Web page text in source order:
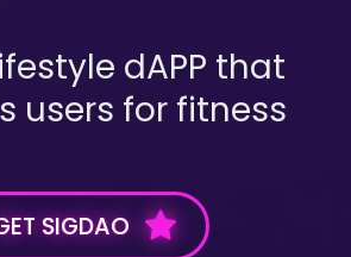
dAPP that
users for fitness
SIGDAO